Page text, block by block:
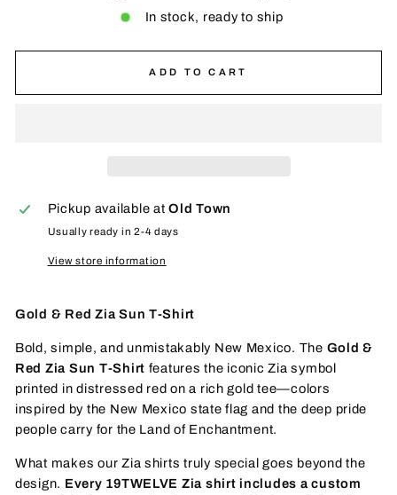
In stock, ready to ship
ADD TO CART
Pickup available atOld Town
Usually ready in 2-4 days
View store information
Gold & Red Zia Sun T-Shirt
Bold, simple, and unmistakably New Mexico. The Gold &
Red Zia Sun T-Shirt features the iconic Zia symbol
printed in distressed red on a rich gold tee—colors
inspired by the New Mexico state flag and the deep pride
people carry for the Land of Enchantment.
What makes our Zia shirts truly special goes beyond the
design. Every 19TWELVE Zia shirt includes a custom